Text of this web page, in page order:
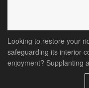
Looking to restore your
safeguarding its interior
enjoyment? Supplanting